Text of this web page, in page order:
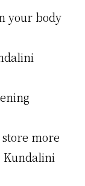
your body
more
Kundalini